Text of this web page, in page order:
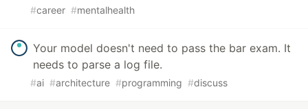
#career #mentalhealth
Your model doesn't need to pass the bar exam. It
needs to parse a log file.
#ai #architecture #programming #discuss